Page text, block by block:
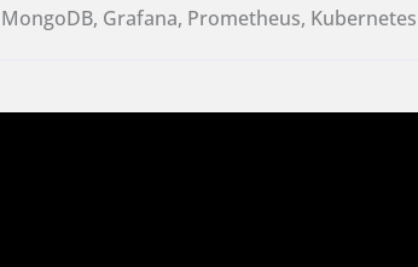
MongoDB, Grafana, Prometheus, Kubernetes